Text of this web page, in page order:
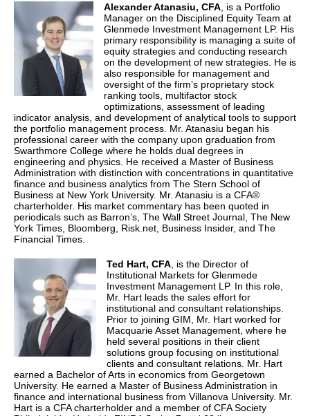
Alexander Atanasiu, CFA , is a Portfolio
Manager on the Disciplined Equity Team at
Glenmede Investment Management LP. His
primary responsibility is managing a suite of
equity strategies and conducting research
on the development of new strategies. He is
also responsible for management and
oversight of the firm’s proprietary stock
ranking tools, multifactor stock
optimizations, assessment of leading
indicator analysis, and development of analytical tools to support
the portfolio management process. Mr. Atanasiu began his
professional career with the company upon graduation from
Swarthmore College where he holds dual degrees in
engineering and physics. He received a Master of Business
Administration with distinction with concentrations in quantitative
finance and business analytics from The Stern School of
Business at New York University. Mr. Atanasiu is a CFA®
charterholder. His market commentary has been quoted in
periodicals such as Barron’s, The Wall Street Journal, The New
York Times, Bloomberg, Risk.net, Business Insider, and The
Financial Times.
Ted Hart, CFA , is the Director of
Institutional Markets for Glenmede
Investment Management LP. In this role,
Mr. Hart leads the sales effort for
institutional and consultant relationships.
Prior to joining GIM, Mr. Hart worked for
Macquarie Asset Management, where he
held several positions in their client
solutions group focusing on institutional
clients and consultant relations. Mr. Hart
earned a Bachelor of Arts in economics from Georgetown
University. He earned a Master of Business Administration in
finance and international business from Villanova University. Mr.
Hart is a CFAcharterholder and a member of CFASociety